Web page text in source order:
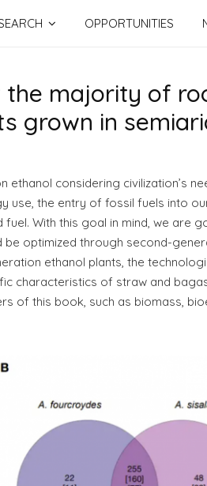
OPPORTUNITIES
the majority of
grown in
considering civilization’s
the entry of fossil fuels into
With this goal in mind, we
optimized through second-
ethanol plants, the
characteristics of straw and
of this book, such as biomass,